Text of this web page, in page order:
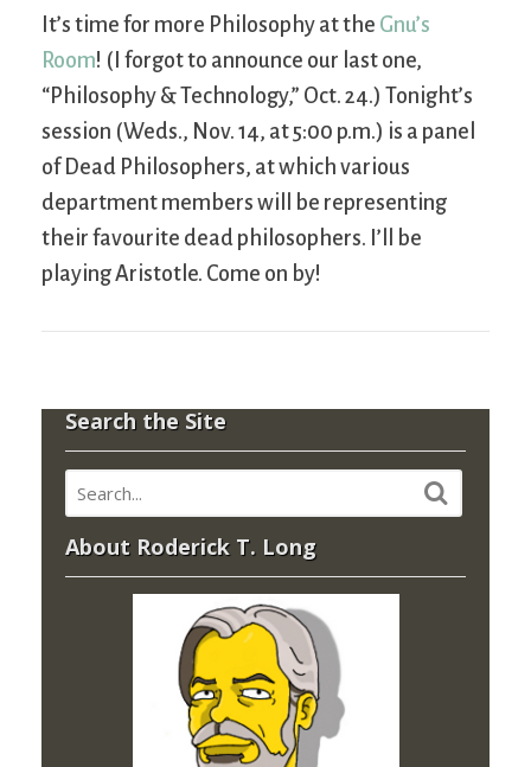
It’s time for more Philosophy at the Gnu’s
Room! (I forgot to announce our last one,
“Philosophy & Technology,” Oct. 24.) Tonight’s
session (Weds., Nov. 14, at 5:00 p.m.) is a panel
of Dead Philosophers, at which various
department members will be representing
their favourite dead philosophers. I’ll be
playing Aristotle. Come on by!
Search the Site
About Roderick T. Long